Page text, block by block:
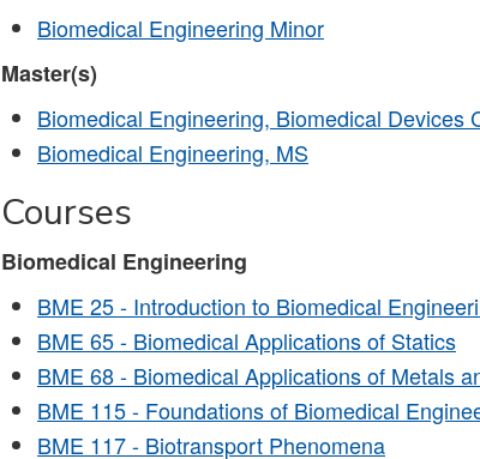
Biomedical Engineering Minor
Master(s)
Biomedical Engineering, Biomedical Devices
Biomedical Engineering, MS
Courses
Biomedical Engineering
BME 25 - Introduction to Biomedical
BME 65 - Biomedical Applications of Statics
BME 68 - Biomedical Applications of Metals
BME 115 - Foundations of Biomedical
BME 117 - Biotransport Phenomena